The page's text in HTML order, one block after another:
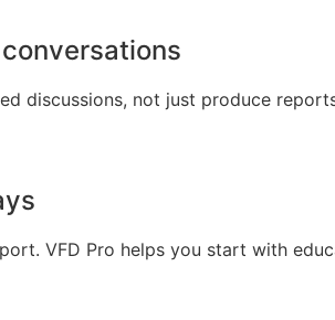
discussions, not just produce
VFD Pro helps you start with